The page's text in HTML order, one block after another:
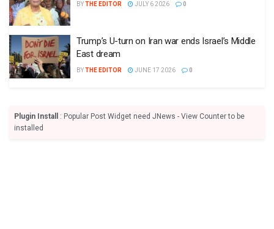
BYTHE EDITOR JULY 6 2026 0
Trump’s U-turn on Iran war ends Israel’s Middle
East dream
BYTHE EDITOR JUNE 17 2026 0
Plugin Install
: Popular Post Widget need JNews - View Counter to be
installed